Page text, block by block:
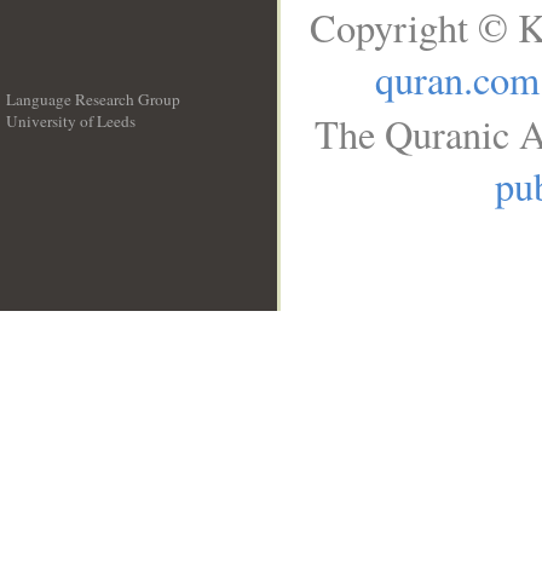
Language Research Group
University of Leeds
Copyright ©
quran.com
The Quranic